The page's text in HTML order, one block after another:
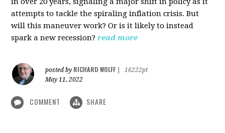
attempts to tackle the spiraling inflation crisis. But
will this maneuver work? Or is it likely to instead
spark a new recession? read more
posted by RICHARD WOLFF
16222pt
May 11, 2022
COMMENT SHARE